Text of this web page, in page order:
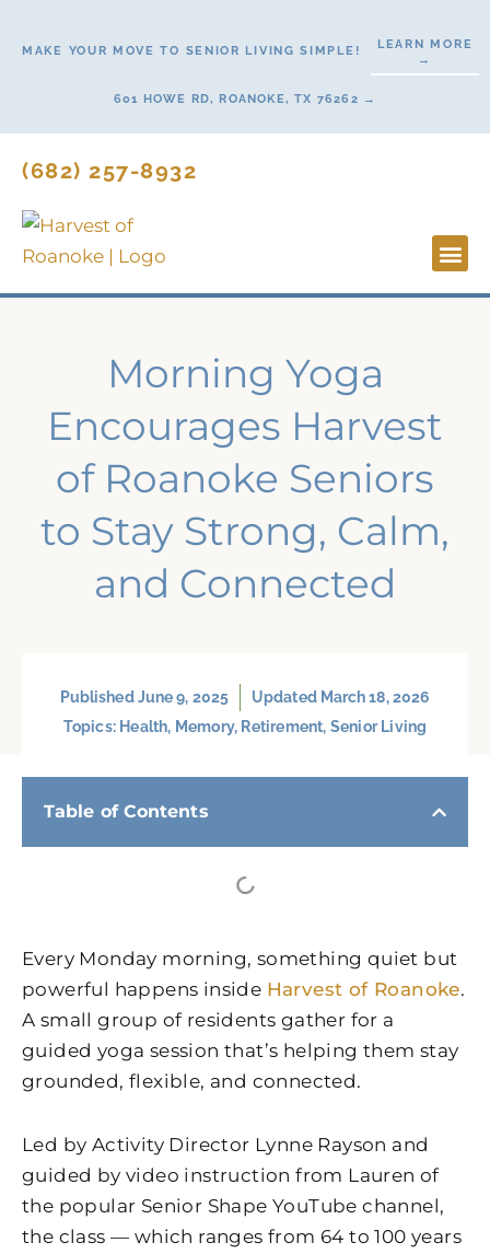
MAKE YOUR MOVE TO SENIOR LIVING SIMPLE!
LEARN MORE
→
601 HOWE RD, ROANOKE, TX 76262 →
(682) 257-8932
Morning Yoga
Encourages Harvest
of Roanoke Seniors
to Stay Strong, Calm,
and Connected
PublishedJune 9, 2025
Updated March 18, 2026
Topics: Health, Memory, Retirement, Senior Living
Table of Contents
Every Monday morning, something quiet but
powerful happens inside Harvest of Roanoke.
A small group of residents gather for a
guided yoga session that’s helping them stay
grounded, flexible, and connected.
Led by Activity Director Lynne Rayson and
guided by video instruction from Lauren of
the popular Senior Shape YouTube channel,
the class — which ranges from 64 to 100 years